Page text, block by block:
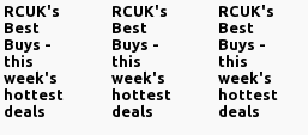
RCUK's
Best
Buys -
this
week's
hottest
deals
RCUK's
Best
Buys -
this
week's
hottest
deals
RCUK's
Best
Buys -
this
week's
hottest
deals